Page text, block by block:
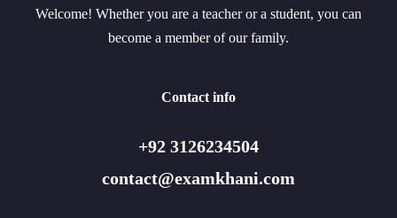
Welcome! Whether you are a teacher or a student, you can
become a member of our family.
Contact info
+92 3126234504
contact@examkhani.com